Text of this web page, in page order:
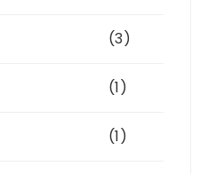
(3)
(1)
(1)